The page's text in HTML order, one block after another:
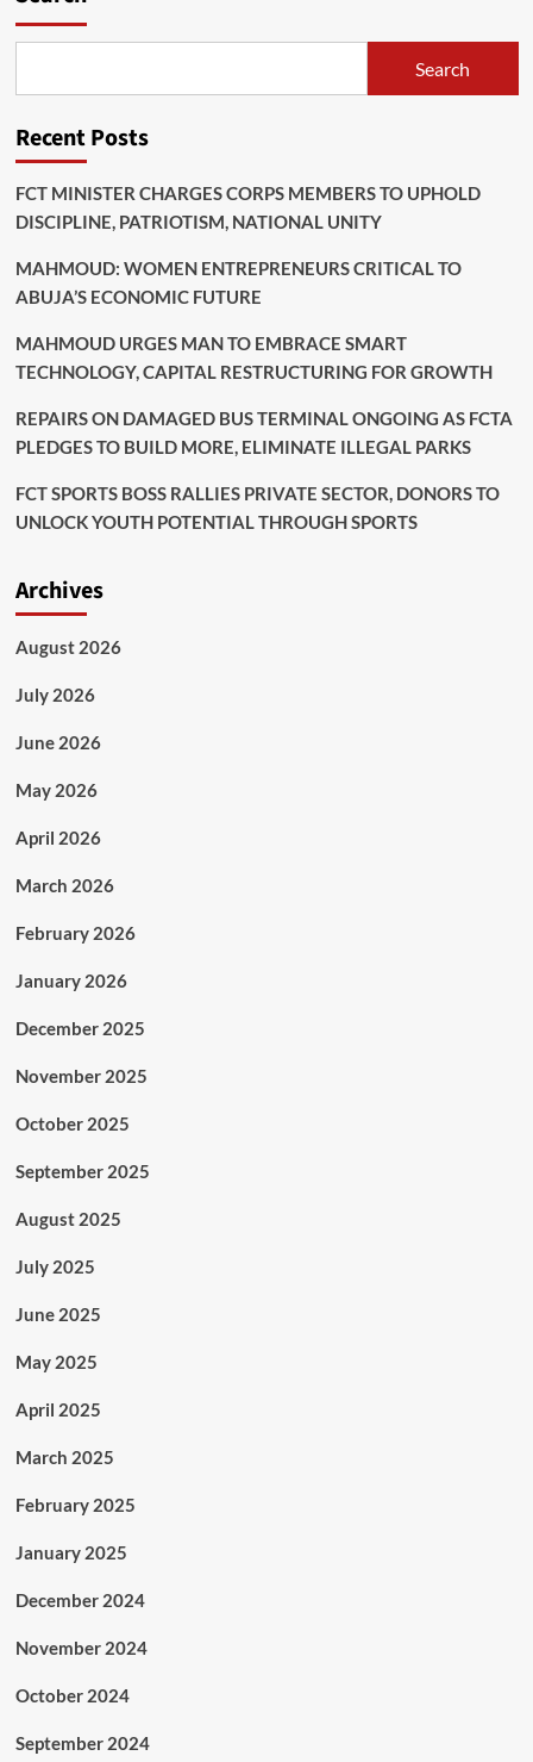
Search
Recent Posts
FCT MINISTER CHARGES CORPS MEMBERS TO UPHOLD
DISCIPLINE, PATRIOTISM, NATIONAL UNITY
MAHMOUD: WOMEN ENTREPRENEURS CRITICAL TO
ABUJA’S ECONOMIC FUTURE
MAHMOUD URGES MAN TO EMBRACE SMART
TECHNOLOGY, CAPITAL RESTRUCTURING FOR GROWTH
REPAIRS ON DAMAGED BUS TERMINAL ONGOING AS FCTA
PLEDGES TO BUILD MORE, ELIMINATE ILLEGAL PARKS
FCT SPORTS BOSS RALLIES PRIVATE SECTOR, DONORS TO
UNLOCK YOUTH POTENTIAL THROUGH SPORTS
Archives
August 2026
July 2026
June 2026
May 2026
April 2026
March 2026
February 2026
January 2026
December 2025
November 2025
October 2025
September 2025
August 2025
July 2025
June 2025
May 2025
April 2025
March 2025
February 2025
January 2025
December 2024
November 2024
October 2024
September 2024